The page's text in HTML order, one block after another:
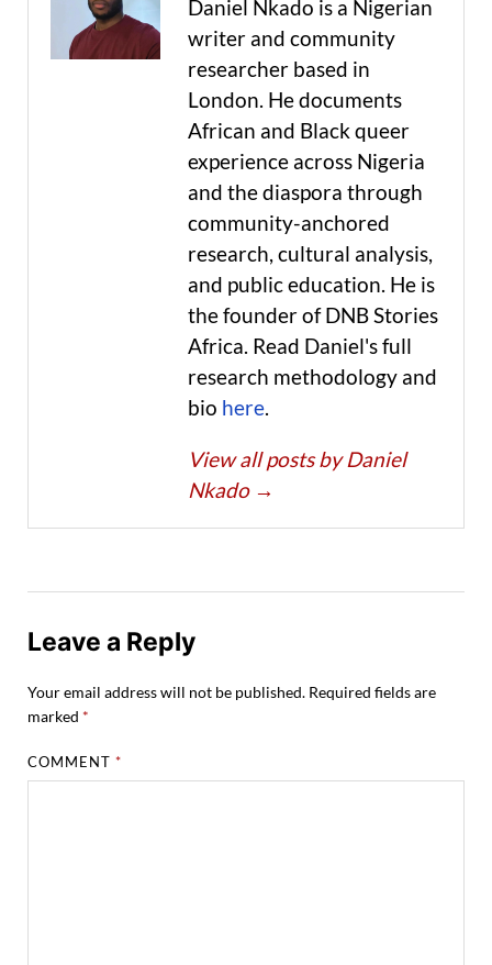
Daniel Nkado is a Nigerian
writer and community
researcher based in
London. He documents
African and Black queer
experience across Nigeria
and the diaspora through
community-anchored
research, cultural analysis,
and public education. He is
the founder of DNB Stories
Africa. Read Daniel's full
research methodology and
bio here.
View all posts by Daniel
Nkado →
Leave a Reply
Your email address will not be published. Required fields are
marked *
COMMENT*